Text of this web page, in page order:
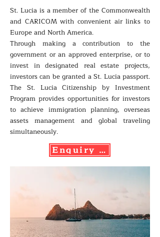
St. Lucia is a member of the Commonwealth
and CARICOM with convenient air links to
Europe and North America.
Through making a contribution to the
government or an approved enterprise, or to
invest in designated real estate projects,
investors can be granted a St. Lucia passport.
The St. Lucia Citizenship by Investment
Program provides opportunities for investors
to achieve immigration planning, overseas
assets management and global traveling
simultaneously.
Enquiry Now